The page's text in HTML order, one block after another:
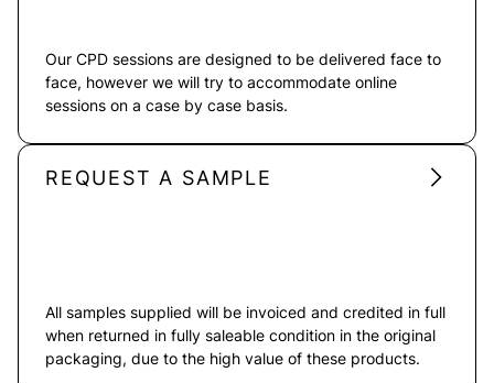
Our CPD sessions are designed to be delivered face to
face, however we will try to accommodate online
sessions on a case by case basis.
REQUEST A SAMPLE
All samples supplied will be invoiced and credited in full
when returned in fully saleable condition in the original
packaging, due to the high value of these products.